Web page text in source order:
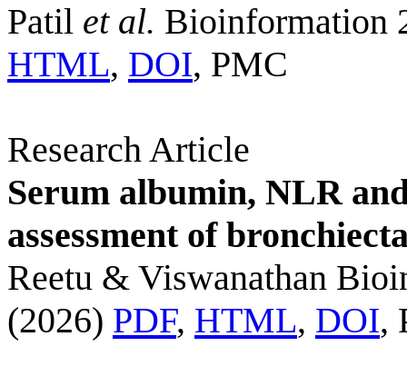
Patil et al. Bioinformation
HTML, DOI, PMC
Research Article
Serum albumin, NLR
assessment of
Reetu & Viswanathan
(2026) PDF, HTML, DOI,